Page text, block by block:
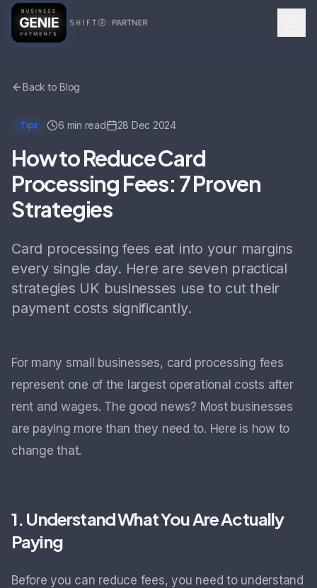
Back to Blog
Tips 6 min read 28 Dec 2024
How to Reduce Card
Processing Fees: 7 Proven
Strategies
Card processing fees eat into your margins
every single day. Here are seven practical
strategies UK businesses use to cut their
payment costs significantly.
For many small businesses, card processing fees
represent one of the largest operational costs after
rent and wages. The good news? Most businesses
are paying more than they need to. Here is how to
change that.
1. Understand What You Are Actually
Paying
Before you can reduce fees, you need to understand